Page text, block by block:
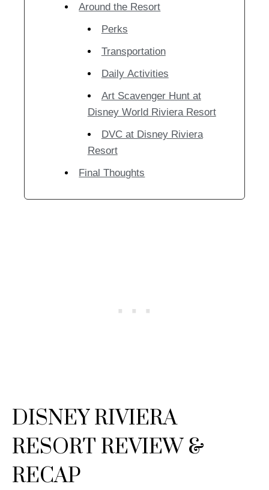
Around the Resort
Perks
Transportation
Daily Activities
Art Scavenger Hunt at
Disney World Riviera Resort
DVC at Disney Riviera
Resort
Final Thoughts
DISNEY RIVIERA
RESORT REVIEW &
RECAP